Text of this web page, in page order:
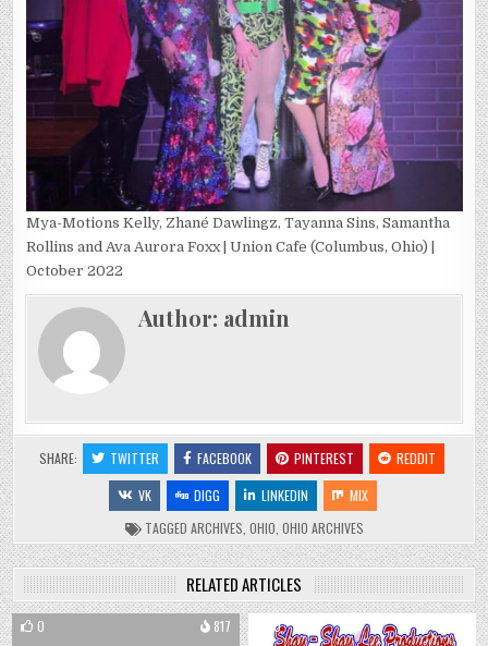
Mya-Motions Kelly, Zhané Dawlingz, Tayanna Sins, Samantha
Rollins and Ava Aurora Foxx | Union Cafe (Columbus, Ohio) |
October 2022
Author: admin
SHARE: TWITTER FACEBOOK PINTEREST
REDDIT
VK
DIGG LINKEDIN
MIX
TAGGED ARCHIVES OHIO OHIO ARCHIVES
RELATED ARTICLES
0 817 0